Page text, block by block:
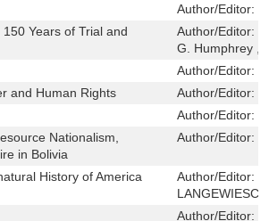
Author/Editor:
Years of Trial and
Author/Editor:
G. Humphrey
Author/Editor:
and Human Rights
Author/Editor:
Author/Editor:
Nationalism,
in Bolivia
Author/Editor:
History of America Author/Editor:
Author/Editor: